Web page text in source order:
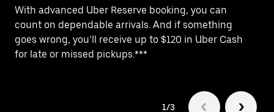
With advanced Uber Reserve booking, you can
count on dependable arrivals. And if something
goes wrong, you’ll receive up to $120 in Uber Cash
for late or missed pickups.***
1/3